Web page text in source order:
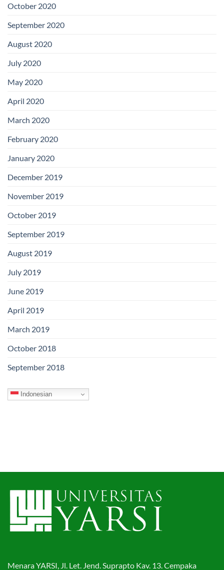
October 2020
September 2020
August 2020
July 2020
May 2020
April 2020
March 2020
February 2020
January 2020
December 2019
November 2019
October 2019
September 2019
August 2019
July 2019
June 2019
April 2019
March 2019
October 2018
September 2018
Indonesian
Menara YARSI, Jl. Let. Jend. Suprapto Kav. 13. Cempaka